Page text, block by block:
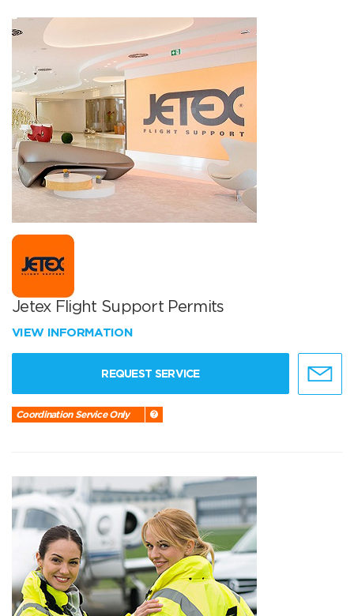
Jetex Flight Support Permits
VIEW INFORMATION
REQUEST SERVICE
Coordination Service Only